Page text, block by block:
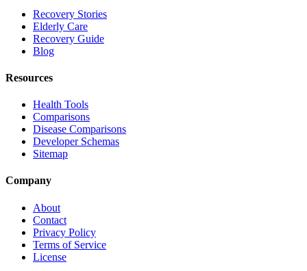
Recovery Stories
Elderly Care
Recovery Guide
Blog
Resources
Health Tools
Comparisons
Disease Comparisons
Developer Schemas
Sitemap
Company
About
Contact
Privacy Policy
Terms of Service
License